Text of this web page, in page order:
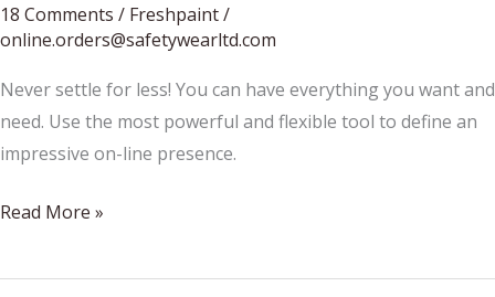
18 Comments / Freshpaint/
online.orders@safetywearltd.com
Never settle for less! You can have everything you want and
need. Use the most powerful and flexible tool to define an
impressive on-line presence.
We’re
the
Read More »